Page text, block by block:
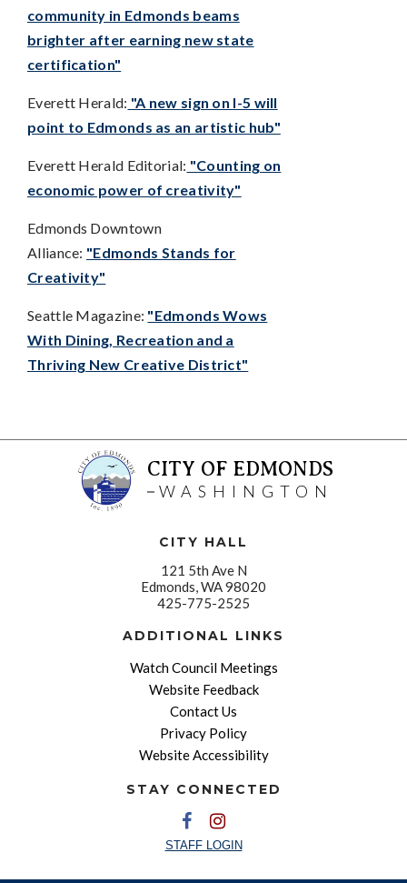
community in Edmonds beams
brighter after earning new state
certification"
Everett Herald: "A new sign on I-5 will
point to Edmonds as an artistic hub"
Everett Herald Editorial: "Counting on
economic power of creativity"
Edmonds Downtown
Alliance: "Edmonds Stands for
Creativity"
Seattle Magazine: "Edmonds Wows
With Dining, Recreation and a
Thriving New Creative District"
CITY OF EDMONDS
WASHINGTON
CITY HALL
121 5th Ave N
Edmonds, WA 98020
425-775-2525
ADDITIONAL LINKS
Watch Council Meetings
Website Feedback
Contact Us
Privacy Policy
Website Accessibility
STAY CONNECTED
STAFF LOGIN